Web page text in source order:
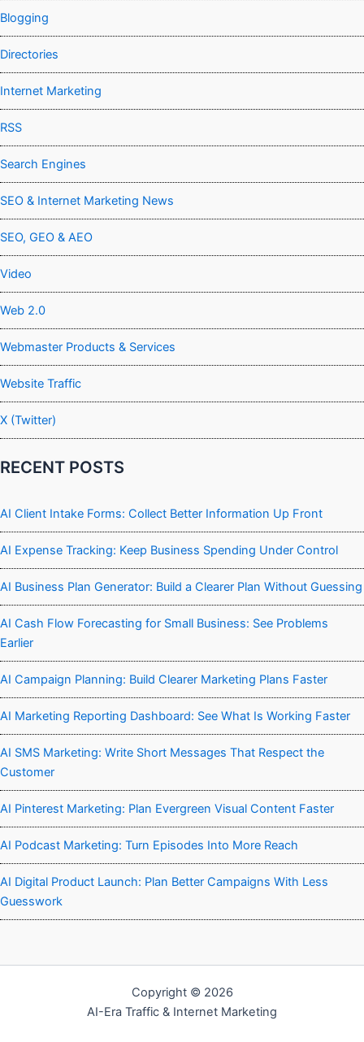
Blogging
Directories
Internet Marketing
RSS
Search Engines
SEO & Internet Marketing News
SEO, GEO & AEO
Video
Web 2.0
Webmaster Products & Services
Website Traffic
X (Twitter)
RECENT POSTS
AI Client Intake Forms: Collect Better Information Up Front
AI Expense Tracking: Keep Business Spending Under Control
AI Business Plan Generator: Build a Clearer Plan Without Guessing
AI Cash Flow Forecasting for Small Business: See Problems
Earlier
AI Campaign Planning: Build Clearer Marketing Plans Faster
AI Marketing Reporting Dashboard: See What Is Working Faster
AI SMS Marketing: Write Short Messages That Respect the
Customer
AI Pinterest Marketing: Plan Evergreen Visual Content Faster
AI Podcast Marketing: Turn Episodes Into More Reach
AI Digital Product Launch: Plan Better Campaigns With Less
Guesswork
Copyright © 2026
AI-Era Traffic & Internet Marketing